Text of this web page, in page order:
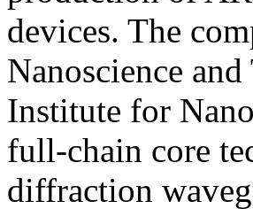
devices. The
Nanoscience
Institute for
full-chain core
diffraction